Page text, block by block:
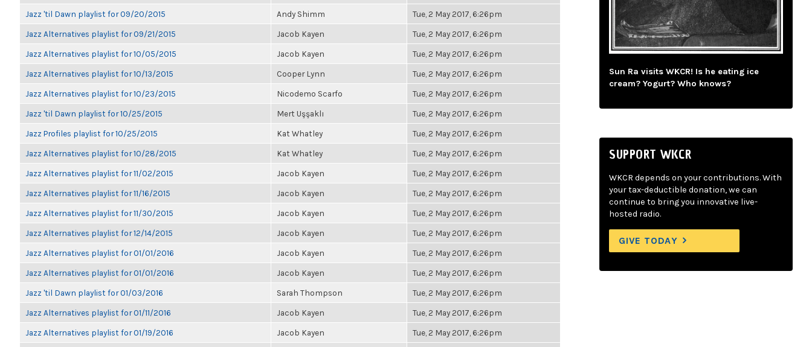
Jazz 'til Dawn playlist for 09/20/2015 Andy Shimm Tue, 2 May 2017, 6:26pm
Jazz Alternatives playlist for 09/21/2015 Jacob Kayen Tue, 2 May 2017, 6:26pm
Jazz Alternatives playlist for 10/05/2015 Jacob Kayen Tue, 2 May 2017, 6:26pm
Jazz Alternatives playlist for 10/13/2015 Cooper Lynn Tue, 2 May 2017, 6:26pm
Jazz Alternatives playlist for 10/23/2015 Nicodemo Scarfo Tue, 2 May 2017, 6:26pm
Jazz 'til Dawn playlist for 10/25/2015 Mert Uşşaklı Tue, 2 May 2017, 6:26pm
Jazz Profiles playlist for 10/25/2015 Kat Whatley Tue, 2 May 2017, 6:26pm
Jazz Alternatives playlist for 10/28/2015 Kat Whatley Tue, 2 May 2017, 6:26pm
Jazz Alternatives playlist for 11/02/2015 Jacob Kayen Tue, 2 May 2017, 6:26pm
Jazz Alternatives playlist for 11/16/2015 Jacob Kayen Tue, 2 May 2017, 6:26pm
Jazz Alternatives playlist for 11/30/2015 Jacob Kayen Tue, 2 May 2017, 6:26pm
Jazz Alternatives playlist for 12/14/2015 Jacob Kayen Tue, 2 May 2017, 6:26pm
Jazz Alternatives playlist for 01/01/2016 Jacob Kayen Tue, 2 May 2017, 6:26pm
Jazz Alternatives playlist for 01/01/2016 Jacob Kayen Tue, 2 May 2017, 6:26pm
Jazz 'til Dawn playlist for 01/03/2016 Sarah Thompson Tue, 2 May 2017, 6:26pm
Jazz Alternatives playlist for 01/11/2016 Jacob Kayen Tue, 2 May 2017, 6:26pm
Jazz Alternatives playlist for 01/19/2016 Jacob Kayen Tue, 2 May 2017, 6:26pm
Sun Ra visits WKCR! Is he eating ice
cream? Yogurt? Who knows?
SUPPORT WKCR
WKCR depends on your contributions. With
your tax-deductible donation, we can
continue to bring you innovative live-
hosted radio.
GIVE TODAY